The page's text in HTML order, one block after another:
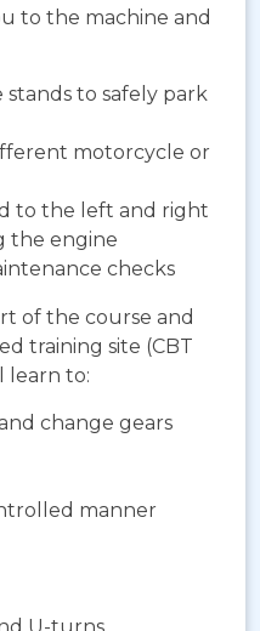
to the machine and
to safely park
motorcycle or
to the left and right
the engine
checks
of the course and
training site (CBT
learn to:
change gears
manner